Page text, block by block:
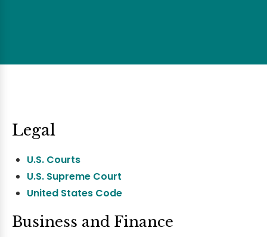
Legal
U.S. Courts
U.S. Supreme Court
United States Code
Business and Finance